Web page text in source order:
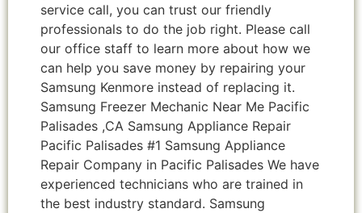
service call, you can trust our friendly
professionals to do the job right. Please call
our office staff to learn more about how we
can help you save money by repairing your
Samsung Kenmore instead of replacing it.
Samsung Freezer Mechanic Near Me Pacific
Palisades ,CA Samsung Appliance Repair
Pacific Palisades #1 Samsung Appliance
Repair Company in Pacific Palisades We have
experienced technicians who are trained in
the best industry standard. Samsung